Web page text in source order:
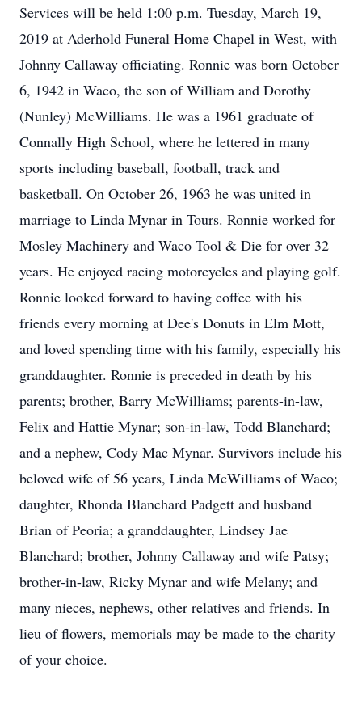
Services will be held 1:00 p.m. Tuesday, March 19,
2019 at Aderhold Funeral Home Chapel in West, with
Johnny Callaway officiating. Ronnie was born October
6, 1942 in Waco, the son of William and Dorothy
(Nunley) McWilliams. He was a 1961 graduate of
Connally High School, where he lettered in many
sports including baseball, football, track and
basketball. On October 26, 1963 he was united in
marriage to Linda Mynar in Tours. Ronnie worked for
Mosley Machinery and Waco Tool & Die for over 32
years. He enjoyed racing motorcycles and playing golf.
Ronnie looked forward to having coffee with his
friends every morning at Dee's Donuts in Elm Mott,
and loved spending time with his family, especially his
granddaughter. Ronnie is preceded in death by his
parents; brother, Barry McWilliams; parents-in-law,
Felix and Hattie Mynar; son-in-law, Todd Blanchard;
and a nephew, Cody Mac Mynar. Survivors include his
beloved wife of 56 years, Linda McWilliams of Waco;
daughter, Rhonda Blanchard Padgett and husband
Brian of Peoria; a granddaughter, Lindsey Jae
Blanchard; brother, Johnny Callaway and wife Patsy;
brother-in-law, Ricky Mynar and wife Melany; and
many nieces, nephews, other relatives and friends. In
lieu of flowers, memorials may be made to the charity
of your choice.